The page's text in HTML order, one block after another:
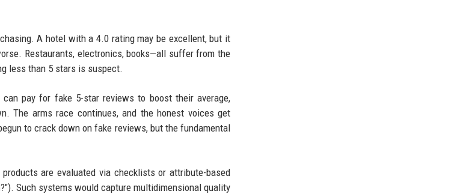
A hotel with a 4.0 rating may be excellent, but it
Restaurants, electronics, books—all suffer from the
less than 5 stars is suspect.
pay for fake 5-star reviews to boost their average,
The arms race continues, and the honest voices get
to crack down on fake reviews, but the fundamental
are evaluated via checklists or attribute-based
Such systems would capture multidimensional quality